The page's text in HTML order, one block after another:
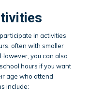
in activities
often with smaller
you can also
hours if you want
age who attend
include: